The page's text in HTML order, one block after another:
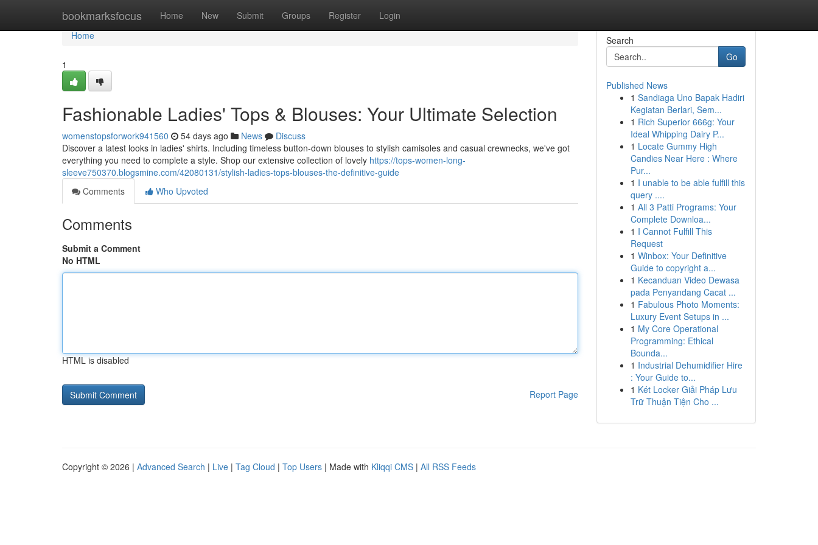
bookmarksfocus Home New Submit Groups Register Login
Home
Home
1
Fashionable Ladies' Tops & Blouses: Your Ultimate Selection
womenstopsforwork941560 54 days ago News
Discuss
Discover a latest looks in ladies' shirts. Including timeless button-down blouses to stylish camisoles and casual crewnecks, we've got
everything you need to complete a style. Shop our extensive collection of lovely https://tops-women-long-
sleeve750370.blogsmine.com/42080131/stylish-ladies-tops-blouses-the-definitive-guide
Comments
Who Upvoted
Comments
Submit a Comment
No HTML
HTML is disabled
Report Page
Search
Go
Published News
1 Sandiaga Uno Bapak Hadiri
Kegiatan Berlari, Sem...
1 Rich Superior 666g: Your
Ideal Whipping Dairy P...
1 Locate Gummy High
Candies Near Here : Where
Pur...
1 I unable to be able fulfill this
query ....
1 All 3 Patti Programs: Your
Complete Downloa...
1 I Cannot Fulfill This
Request
1 Winbox: Your Definitive
Guide to copyright a...
1 Kecanduan Video Dewasa
pada Penyandang Cacat ...
1 Fabulous Photo Moments:
Luxury Event Setups in ...
1 My Core Operational
Programming: Ethical
Bounda...
1 Industrial Dehumidifier Hire
: Your Guide to...
1 Két Locker Giải Pháp Lưu
Trữ Thuận Tiện Cho ...
Copyright © 2026 | Advanced Search | Live | Tag Cloud | Top Users | Made with Kliqqi CMS | All RSS Feeds